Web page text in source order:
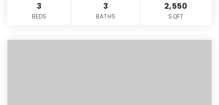
3
BEDS
3
BATHS
2,550
SQFT